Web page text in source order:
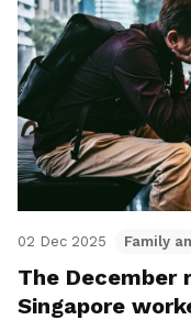
02 Dec 2025 Family
The December
Singapore